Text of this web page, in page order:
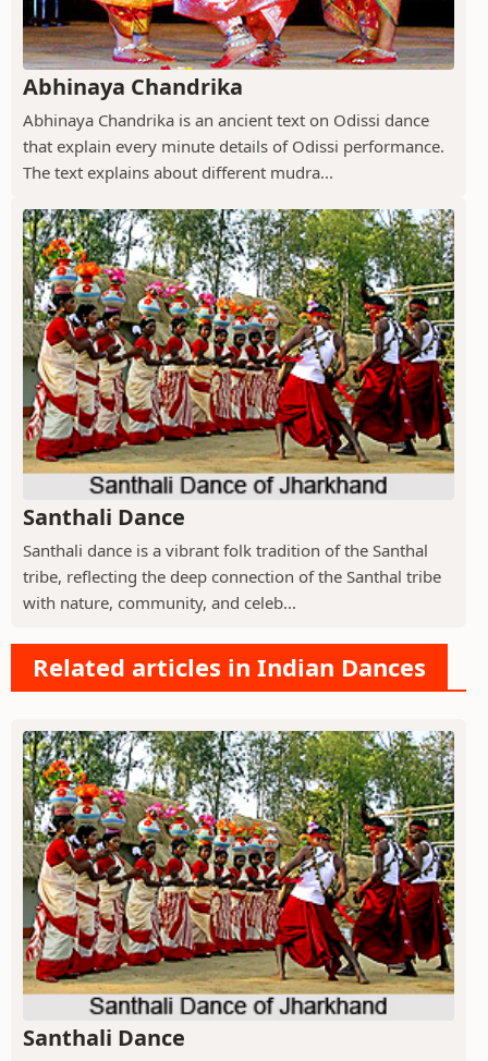
Abhinaya Chandrika
Abhinaya Chandrika is an ancient text on Odissi dance
that explain every minute details of Odissi performance.
The text explains about different mudra...
Santhali Dance
Santhali dance is a vibrant folk tradition of the Santhal
tribe, reflecting the deep connection of the Santhal tribe
with nature, community, and celeb...
Related articles in Indian Dances
Santhali Dance